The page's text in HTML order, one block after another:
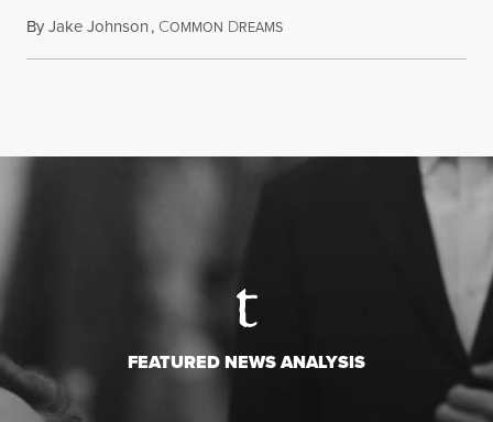
ByJake Johnson, COMMON DREAMSAugust 5, 2026
FEATURED NEWS ANALYSIS